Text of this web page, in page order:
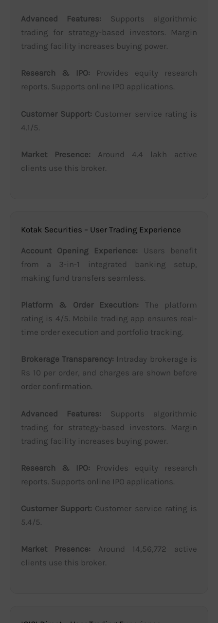
Advanced Features: Supports algorithmic
trading for strategy-based investors. Margin
trading facility increases buying power.
Research & IPO: Provides equity research
reports. Supports online IPO applications.
Customer Support: Customer service rating is
4.1/5.
Market Presence: Around 4.4 lakh active
clients use this broker.
Kotak Securities – User Trading Experience
Account Opening Experience: Users benefit
from a 3-in-1 integrated banking setup,
making fund transfers seamless.
Platform & Order Execution: The platform
rating is 4/5. Mobile trading app ensures real-
time order execution and portfolio tracking.
Brokerage Transparency: Intraday brokerage is
Rs 10 per order, and charges are shown before
order confirmation.
Advanced Features: Supports algorithmic
trading for strategy-based investors. Margin
trading facility increases buying power.
Research & IPO: Provides equity research
reports. Supports online IPO applications.
Customer Support: Customer service rating is
5.4/5.
Market Presence: Around 14,56,772 active
clients use this broker.